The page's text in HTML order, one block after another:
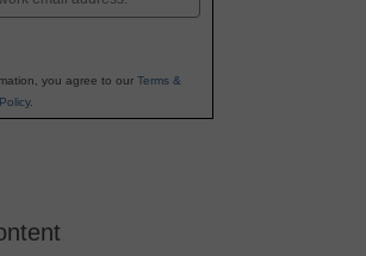
you agree to our Terms &
.